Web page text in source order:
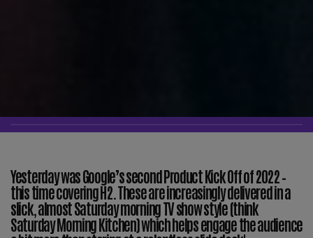
Yesterday was Google’s second Product Kick Off of 2022 –
this time covering H2. These are increasingly delivered in a
slick, almost Saturday morning TV show style (think
Saturday Morning Kitchen) which helps engage the audience